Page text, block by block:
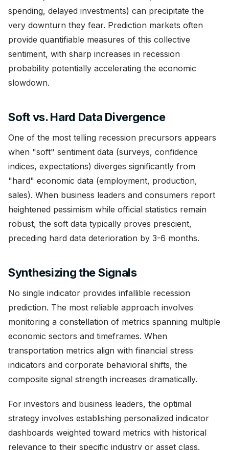
spending, delayed investments) can precipitate the
very downturn they fear. Prediction markets often
provide quantifiable measures of this collective
sentiment, with sharp increases in recession
probability potentially accelerating the economic
slowdown.
Soft vs. Hard Data Divergence
One of the most telling recession precursors appears
when "soft" sentiment data (surveys, confidence
indices, expectations) diverges significantly from
"hard" economic data (employment, production,
sales). When business leaders and consumers report
heightened pessimism while official statistics remain
robust, the soft data typically proves prescient,
preceding hard data deterioration by 3-6 months.
Synthesizing the Signals
No single indicator provides infallible recession
prediction. The most reliable approach involves
monitoring a constellation of metrics spanning multiple
economic sectors and timeframes. When
transportation metrics align with financial stress
indicators and corporate behavioral shifts, the
composite signal strength increases dramatically.
For investors and business leaders, the optimal
strategy involves establishing personalized indicator
dashboards weighted toward metrics with historical
relevance to their specific industry or asset class.